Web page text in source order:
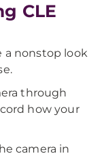
CLE
a nonstop look
through
how your
camera in